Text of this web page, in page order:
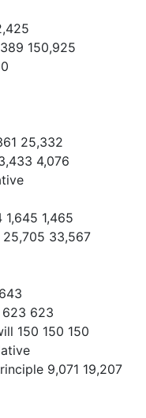
150,925
25,332
4,076
1,465
33,567
623
150 150 150
9,071 19,207